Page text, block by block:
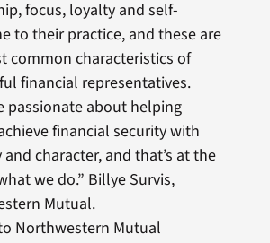
focus, loyalty and self-
to their practice, and these are
common characteristics of
financial representatives.
passionate about helping
financial security with
character, and that’s at the
we do.” Billye Survis,
Mutual.
Northwestern Mutual